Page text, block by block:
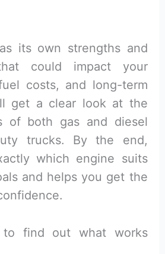
its own strengths and
could impact your
costs, and long-term
get a clear look at the
of both gas and diesel
trucks. By the end,
which engine suits
and helps you get the
to find out what works